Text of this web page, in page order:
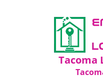
Tacoma